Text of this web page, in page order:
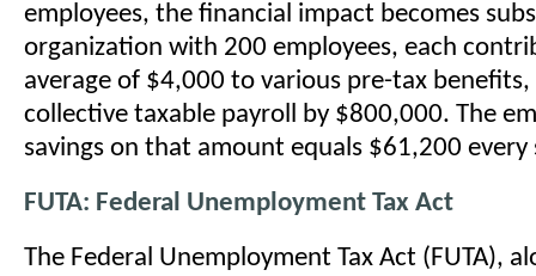
employees, the financial impact becomes
organization with 200 employees, each
average of $4,000 to various pre-tax benefits,
collective taxable payroll by $800,000. The
savings on that amount equals $61,200 every
FUTA: Federal Unemployment Tax Act
The Federal Unemployment Tax Act (FUTA),